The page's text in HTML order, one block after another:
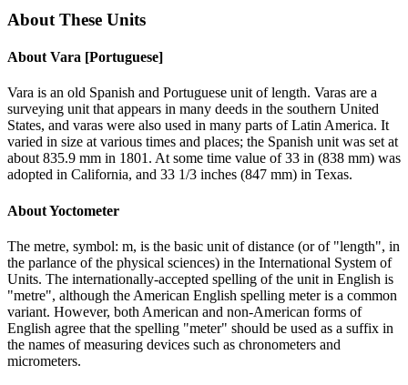
About These Units
About Vara [Portuguese]
Vara is an old Spanish and Portuguese unit of length. Varas are a
surveying unit that appears in many deeds in the southern United
States, and varas were also used in many parts of Latin America. It
varied in size at various times and places; the Spanish unit was set at
about 835.9 mm in 1801. At some time value of 33 in (838 mm) was
adopted in California, and 33 1/3 inches (847 mm) in Texas.
AboutYoctometer
The metre, symbol: m, is the basic unit of distance (or of "length", in
the parlance of the physical sciences) in the International System of
Units. The internationally-accepted spelling of the unit in English is
"metre", although the American English spelling meter is a common
variant. However, both American and non-American forms of
English agree that the spelling "meter" should be used as a suffix in
the names of measuring devices such as chronometers and
micrometers.